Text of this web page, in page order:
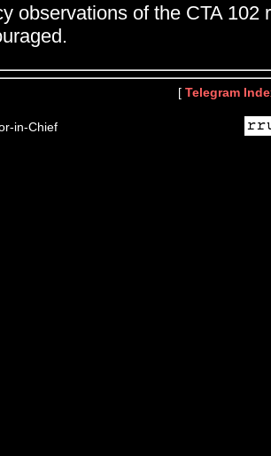
observations of the CTA 102
[ Telegram
in-Chief